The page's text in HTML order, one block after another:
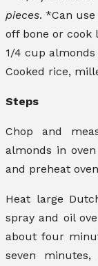
pieces. *Can
off bone or cook
1/4 cup almonds
Cooked rice,
Steps
Chop and
almonds in
and preheat
Heat large
spray and oil
about four
seven